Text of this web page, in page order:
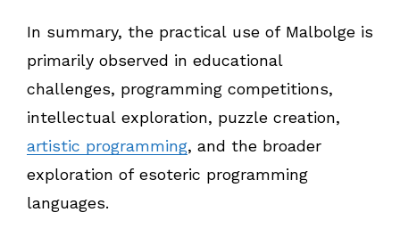
In summary, the practical use of Malbolge is
primarily observed in educational
challenges, programming competitions,
intellectual exploration, puzzle creation,
artistic programming, and the broader
exploration of esoteric programming
languages.